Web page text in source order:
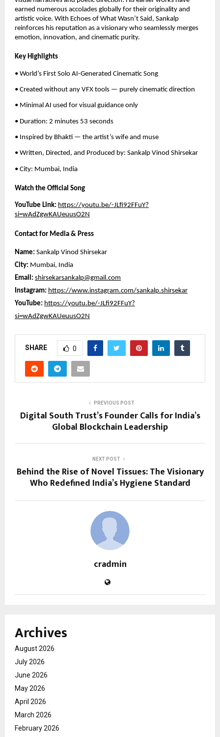
earned numerous accolades globally for their originality and
artistic voice. With Echoes of What Wasn’t Said, Sankalp
reinforces his reputation as a visionary who seamlessly merges
emotion, innovation, and cinematic purity.
Key Highlights
• World’s First Solo AI-Generated Cinematic Song
• Created without any VFX tools — purely cinematic direction
• Minimal AI used for visual guidance only
• Duration: 2 minutes 53 seconds
• Inspired by Bhakti — the artist’s wife and muse
• Written, Directed, and Produced by: Sankalp Vinod Shirsekar
• City: Mumbai, India
Watch the Official Song
YouTube Link: https://youtu.be/-JLfi92FFuY?
si=wAdZgwKAUeuusO2N
Contact for Media & Press
Name: Sankalp Vinod Shirsekar
City: Mumbai, India
Email: shirsekarsankalp@gmail.com
Instagram: https://www.instagram.com/sankalp.shirsekar
YouTube: https://youtu.be/-JLfi92FFuY?
si=wAdZgwKAUeuusO2N
SHARE 0
PREVIOUS POST
Digital South Trust’s Founder Calls for India’s
Global Blockchain Leadership
NEXT POST
Behind the Rise of Novel Tissues: The Visionary
Who Redefined India’s Hygiene Standard
cradmin
Archives
August 2026
July 2026
June 2026
May 2026
April 2026
March 2026
February 2026